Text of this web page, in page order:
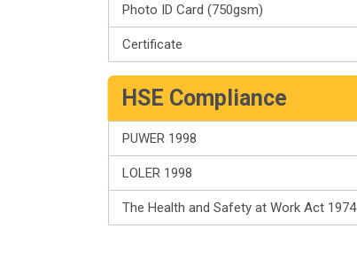
Photo ID Card (750gsm)
Certificate
HSE Compliance
PUWER 1998
LOLER 1998
The Health and Safety at Work Act 1974